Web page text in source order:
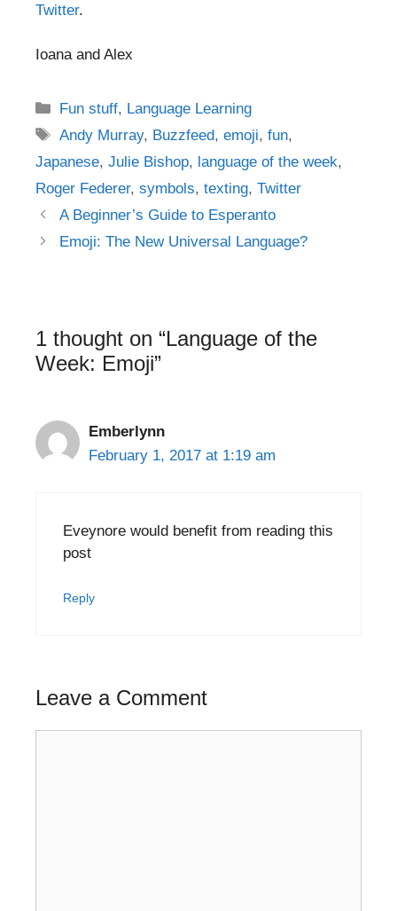
Twitter.
Ioana and Alex
Categories
Fun stuff, Language Learning
Tags
Andy Murray, Buzzfeed,emoji,fun,
Japanese, Julie Bishop, language of the week,
Roger Federer, symbols, texting, Twitter
Post
navigation
A Beginner’s Guide to Esperanto
Emoji: The New Universal Language?
1 thought on “Language of the
Week: Emoji”
Emberlynn
February 1, 2017 at 1:19 am
Eveynore would benefit from reading this
post
Reply
Leave a Comment